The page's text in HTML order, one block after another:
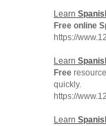
Learn
Free online
https://
Learn
Free
quickly.
https://
Learn